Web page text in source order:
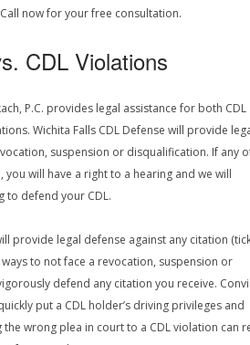
now for your free consultation.
CDL Violations
P.C. provides legal assistance for both CDL
Wichita Falls CDL Defense will provide
suspension or disqualification. If any
will have a right to a hearing and we will
to defend your CDL.
provide legal defense against any citation
to not face a revocation, suspension or
defend any citation you receive.
put a CDL holder’s driving privileges and
wrong plea in court to a CDL violation can